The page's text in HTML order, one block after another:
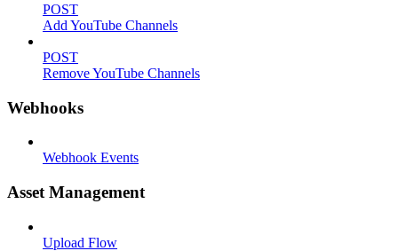
POST
Add YouTube Channels
POST
Remove YouTube Channels
Webhooks
Webhook Events
Asset Management
Upload Flow